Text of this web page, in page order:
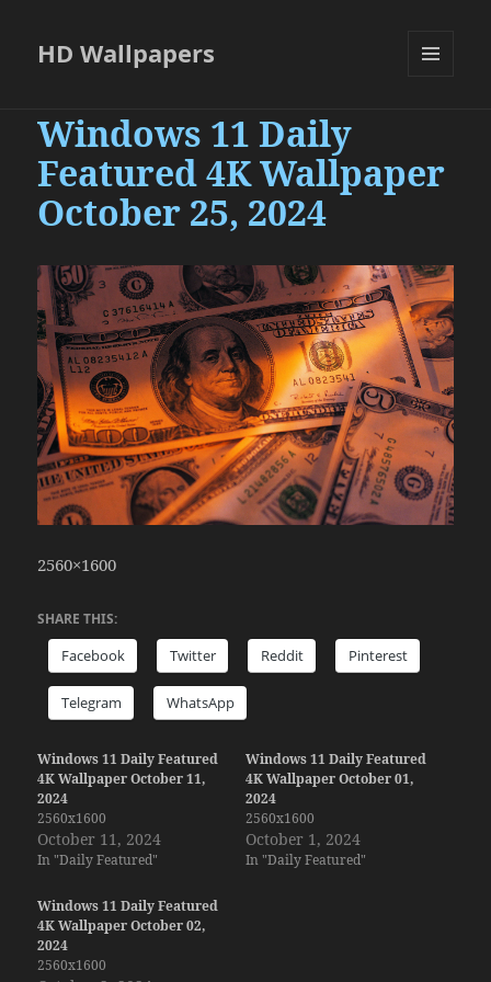
HD Wallpapers
Windows 11 Daily
Featured 4K Wallpaper
October 25, 2024
2560×1600
SHARE THIS:
Facebook Twitter Reddit Pinterest
Telegram WhatsApp
Windows 11 Daily Featured
4K Wallpaper October 11,
2024
2560x1600
October 11, 2024
In "Daily Featured"
Windows 11 Daily Featured
4K Wallpaper October 01,
2024
2560x1600
October 1, 2024
In "Daily Featured"
Windows 11 Daily Featured
4K Wallpaper October 02,
2024
2560x1600